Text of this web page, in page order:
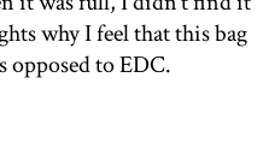
why I feel that this bag
opposed to EDC.